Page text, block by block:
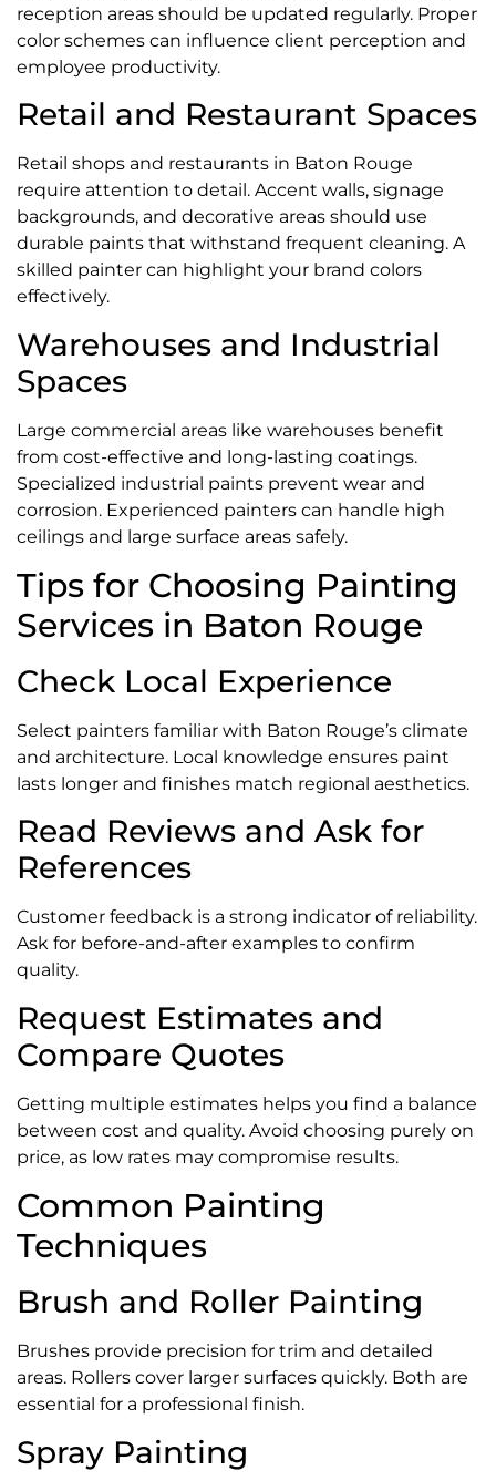
reception areas should be updated regularly. Proper
color schemes can influence client perception and
employee productivity.
Retail and Restaurant Spaces
Retail shops and restaurants in Baton Rouge
require attention to detail. Accent walls, signage
backgrounds, and decorative areas should use
durable paints that withstand frequent cleaning. A
skilled painter can highlight your brand colors
effectively.
Warehouses and Industrial
Spaces
Large commercial areas like warehouses benefit
from cost-effective and long-lasting coatings.
Specialized industrial paints prevent wear and
corrosion. Experienced painters can handle high
ceilings and large surface areas safely.
Tips for Choosing Painting
Services in Baton Rouge
Check Local Experience
Select painters familiar with Baton Rouge’s climate
and architecture. Local knowledge ensures paint
lasts longer and finishes match regional aesthetics.
Read Reviews and Ask for
References
Customer feedback is a strong indicator of reliability.
Ask for before-and-after examples to confirm
quality.
Request Estimates and
Compare Quotes
Getting multiple estimates helps you find a balance
between cost and quality. Avoid choosing purely on
price, as low rates may compromise results.
Common Painting
Techniques
Brush and Roller Painting
Brushes provide precision for trim and detailed
areas. Rollers cover larger surfaces quickly. Both are
essential for a professional finish.
Spray Painting